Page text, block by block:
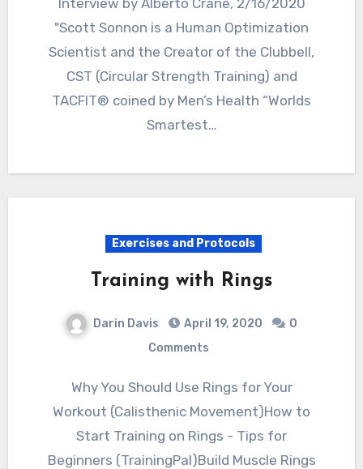
"Scott Sonnon is a Human Optimization
Scientist and the Creator of the Clubbell,
CST (Circular Strength Training) and
TACFIT® coined by Men’s Health “Worlds
Smartest…
Exercises and Protocols
Training with Rings
Darin Davis April 19, 2020
0
Comments
Why You Should Use Rings for Your
Workout (Calisthenic Movement)How to
Start Training on Rings - Tips for
Beginners (TrainingPal)Build Muscle Rings